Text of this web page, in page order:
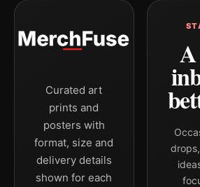
Curated art
prints and
posters with
format, size and
delivery details
shown for each